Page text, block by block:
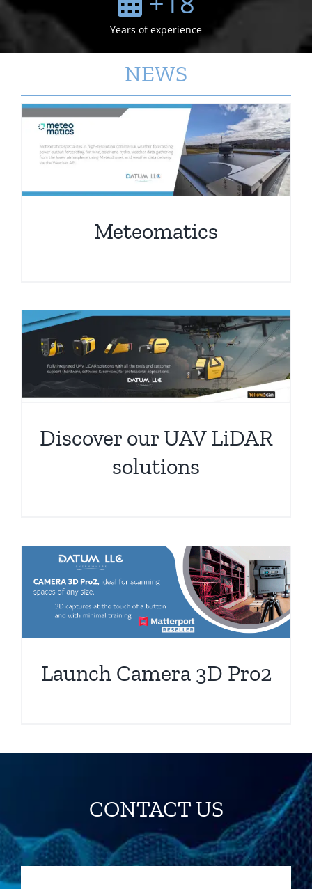
Years of experience
NEWS
Meteomatics
Discover our UAV LiDAR
solutions
Launch Camera 3D Pro2
CONTACT US